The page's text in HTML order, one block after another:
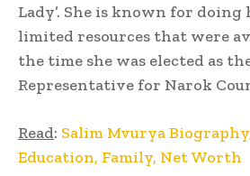
Lady’. She is known for
limited resources that were
the time she was elected as
Representative for Narok
Read: Salim Mvurya
Education, Family, Net Worth